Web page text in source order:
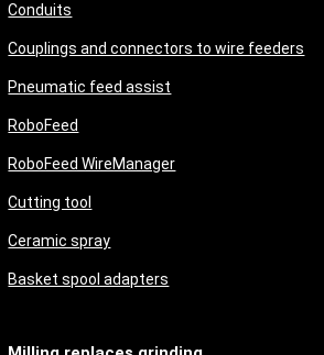
Conduits
Couplings and connectors to wire feeders
Pneumatic feed assist
RoboFeed
RoboFeed WireManager
Cutting tool
Ceramic spray
Basket spool adapters